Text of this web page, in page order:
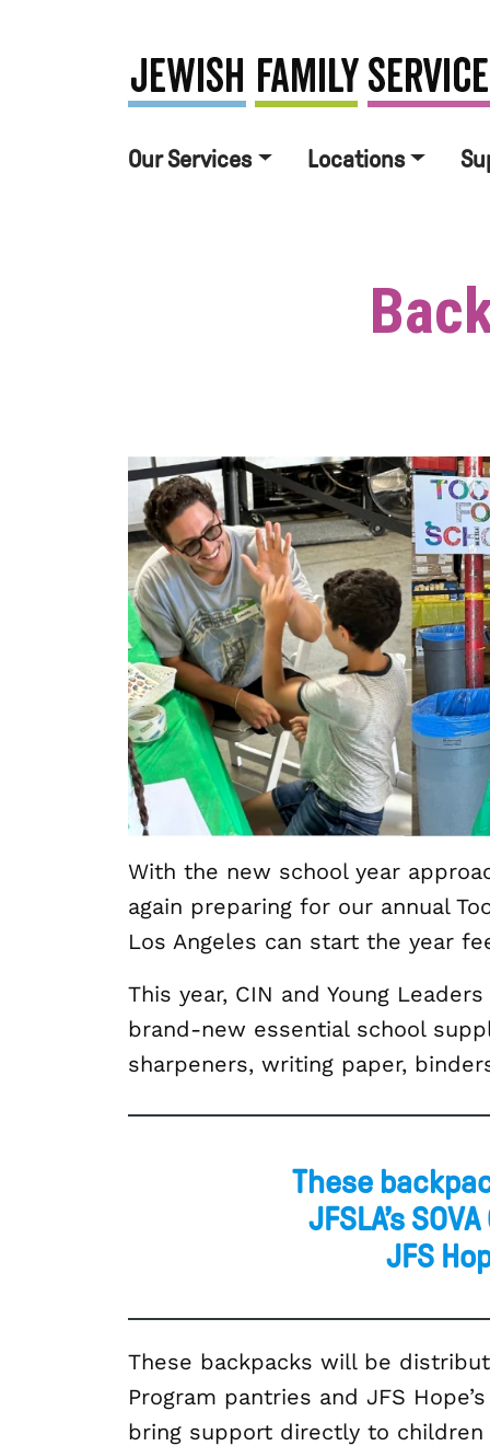
Our Services Locations
With the new school year
again preparing for our annual
Los Angeles can start the year
This year, CIN and Young
brand-new essential school
sharpeners, writing paper,
These
JFSLA’s
JFS
These backpacks will be
Program pantries and JFS
bring support directly to